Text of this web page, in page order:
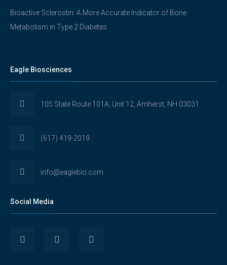
Bioactive Sclerostin: A More Accurate Indicator of Bone
Metabolism in Type 2 Diabetes
Eagle Biosciences
105 State Route 101A, Unit 12, Amherst, NH 03031
(617) 419-2019
info@eaglebio.com
Social Media